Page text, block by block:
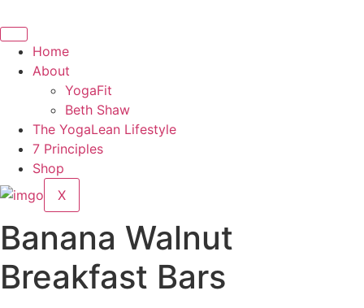
to
contentHome
About
YogaFit
Beth Shaw
The YogaLean Lifestyle
7 Principles
Shop
X
Banana Walnut
Breakfast Bars